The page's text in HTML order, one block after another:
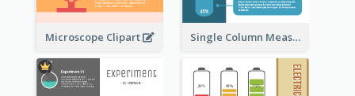
Microscope Clipart Single Column Measurement